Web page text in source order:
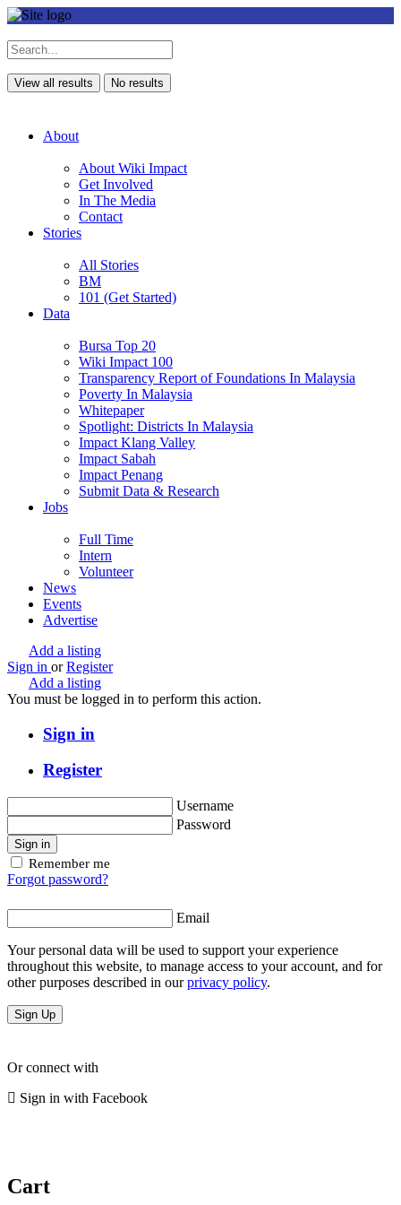
View all results No results
About
About Wiki Impact
Get Involved
In The Media
Contact
Stories
All Stories
BM
101 (Get Started)
Data
Bursa Top 20
Wiki Impact 100
Transparency Report of Foundations In Malaysia
Poverty In Malaysia
Whitepaper
Spotlight: Districts In Malaysia
Impact Klang Valley
Impact Sabah
Impact Penang
Submit Data & Research
Jobs
Full Time
Intern
Volunteer
News
Events
Advertise
Add a listing
Sign in or Register
Add a listing
You must be logged in to perform this action.
Sign in
Register
Username
Password
Sign in
Remember me
Forgot password?
Email
Your personal data will be used to support your experience
throughout this website, to manage access to your account, and for
other purposes described in ourprivacy policy.
Sign Up
Or connect with
Sign in with Facebook
Cart